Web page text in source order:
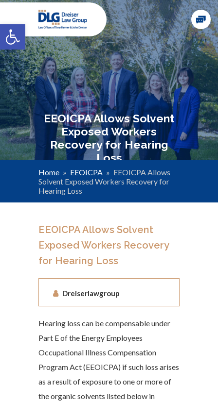
Open toolbar
EEOICPA Allows Solvent
Exposed Workers
Recovery for Hearing
Loss
Home » EEOICPA » EEOICPA Allows
Solvent Exposed Workers Recovery for
Hearing Loss
EEOICPA Allows Solvent
Exposed Workers Recovery
for Hearing Loss
Dreiserlawgroup
Hearing loss can be compensable under
Part E of the Energy Employees
Occupational Illness Compensation
Program Act (EEOICPA) if such loss arises
as a result of exposure to one or more of
the organic solvents listed below in